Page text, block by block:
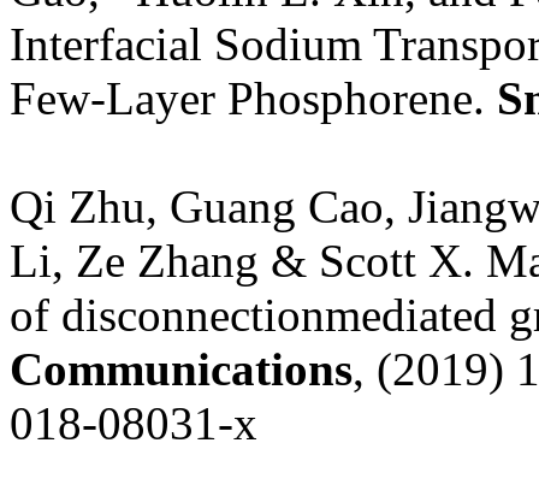
Interfacial Sodium
Few-Layer Phosphorene.
Qi Zhu, Guang Cao,
Li, Ze Zhang & Scott X.
of disconnectionmediated
Communications, (2019)
018-08031-x